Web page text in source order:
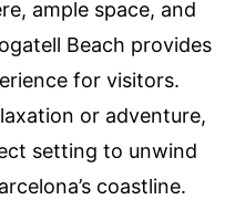
ample space, and
Beach provides
for visitors.
or adventure,
setting to unwind
coastline.